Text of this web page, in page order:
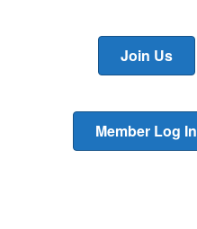
Join Us
Member Log In